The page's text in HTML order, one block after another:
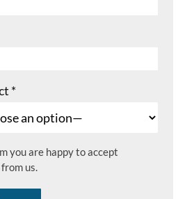
*
you are happy to accept
us.